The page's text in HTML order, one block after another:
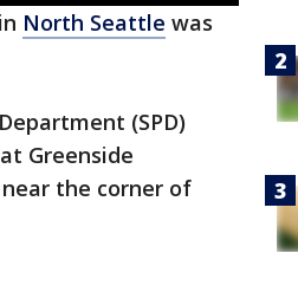
North Seattle was
(SPD)
Greenside
the corner of